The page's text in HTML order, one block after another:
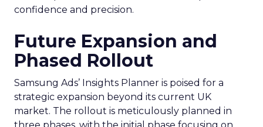
confidence and precision.
Future Expansion and
Phased Rollout
Samsung Ads’ Insights Planner is poised for a
strategic expansion beyond its current UK
market. The rollout is meticulously planned in
three phases, with the initial phase focusing on